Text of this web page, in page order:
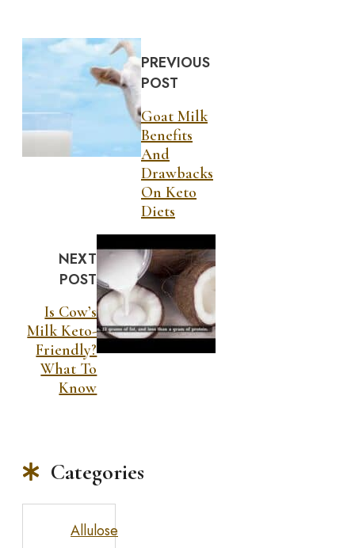
PREVIOUS
POST
Goat Milk
Benefits
And
Drawbacks
On Keto
Diets
NEXT
POST
Is Cow’s
Milk Keto-
Friendly?
What To
Know
Categories
Allulose